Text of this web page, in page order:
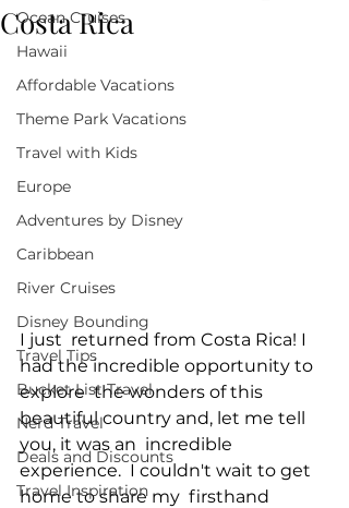
Ocean Cruises
Hawaii
Affordable Vacations
Theme Park Vacations
Travel with Kids
Europe
Adventures by Disney
Caribbean
River Cruises
Disney Bounding
Travel Tips
Bucket List Travel
Nerd Travel
Deals and Discounts
Travel Inspiration
Costa Rica
I just  returned from Costa Rica! I
had the incredible opportunity to
explore  the wonders of this
beautiful country and, let me tell
you, it was an  incredible
experience.  I couldn't wait to get
home to share my  firsthand